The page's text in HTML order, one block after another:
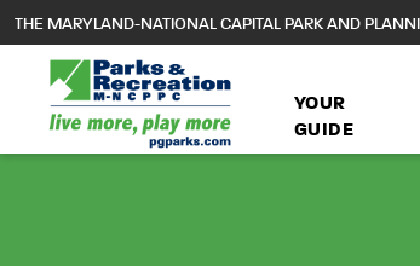
main
content
THE MARYLAND-NATIONAL CAPITAL PARK AND
YOUR
GUIDE